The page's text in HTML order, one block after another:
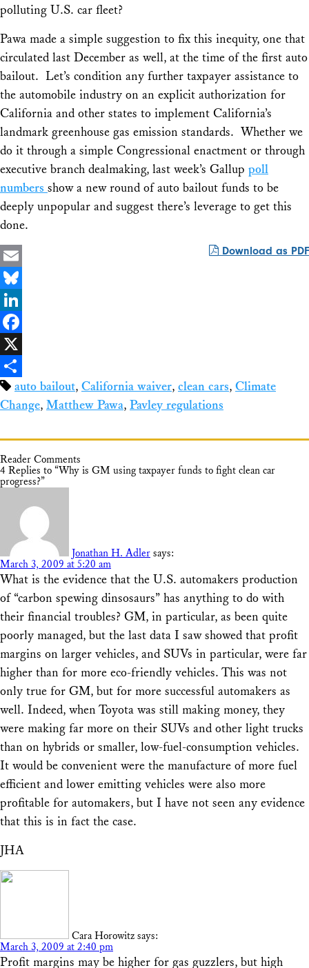
polluting U.S. car fleet?
Pawa made a simple suggestion to fix this inequity, one that
circulated last December as well, at the time of the first auto
bailout. Let’s condition any further taxpayer assistance to
the automobile industry on an explicit authorization for
California and other states to implement California’s
landmark greenhouse gas emission standards. Whether we
do it through a simple Congressional enactment or through
executive branch dealmaking, last week’s Gallup poll
numbers show a new round of auto bailout funds to be
deeply unpopular and suggest there’s leverage to get this
done.
Download as PDF
Email
Bluesky
LinkedIn
Facebook
X
Shareauto bailout, California waiver, clean cars, Climate
Change, Matthew Pawa, Pavley regulations
Reader Comments
4 Replies to “Why is GM using taxpayer funds to fight clean car
progress?”
Jonathan H. Adler says:
March 3, 2009 at 5:20 am
What is the evidence that the U.S. automakers production
of “carbon spewing dinsosaurs” has anything to do with
their financial troubles? GM, in particular, as been quite
poorly managed, but the last data I saw showed that profit
margins on larger vehicles, and SUVs in particular, were far
higher than for more eco-friendly vehicles. This was not
only true for GM, but for more successful automakers as
well. Indeed, when Toyota was still making money, they
were making far more on their SUVs and other light trucks
than on hybrids or smaller, low-fuel-consumption vehicles.
It would be convenient were the manufacture of more fuel
efficient and lower emitting vehicles were also more
profitable for automakers, but I have not seen any evidence
that this is in fact the case.
JHA
Cara Horowitz says:
March 3, 2009 at 2:40 pm
Profit margins may be higher for gas guzzlers, but high